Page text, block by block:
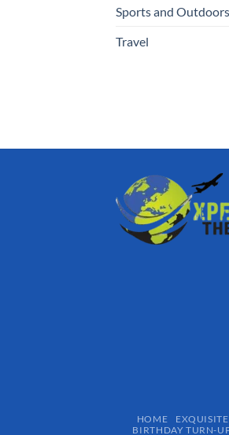
Sports and Outdoors
Travel
HOME
BIRTHDAY TURN-